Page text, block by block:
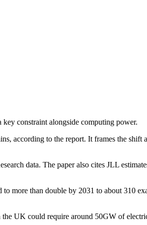
constraint alongside computing power.
according to the report. It frames the shift
data. The paper also cites JLL
more than double by 2031 to about 310
UK could require around 50GW of